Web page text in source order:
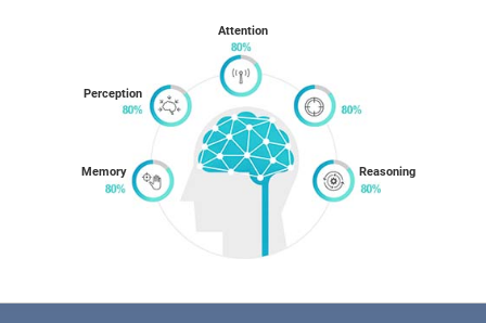
Memory
Perception
Attention
Reasoning